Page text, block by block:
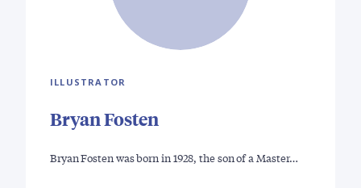
ILLUSTRATOR
Bryan Fosten
Bryan Fosten was born in 1928, the son of a Master…